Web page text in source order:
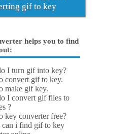
gif to key
helps you to find
I turn gif into key?
convert gif to key.
make gif key.
I convert gif files to
?
key converter free?
can i find gif to key